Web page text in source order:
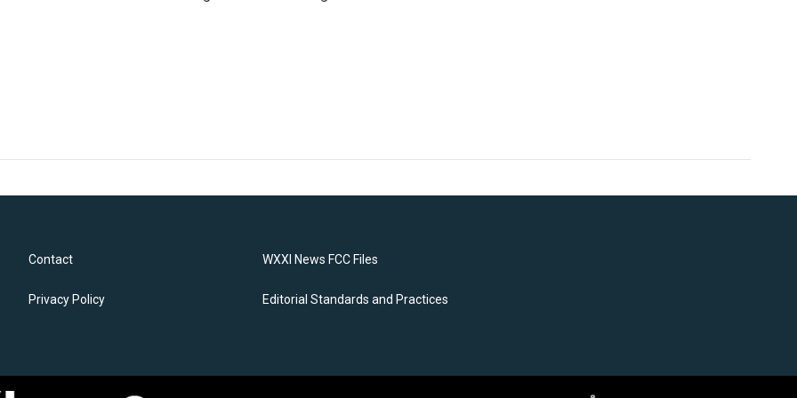
Contact
Privacy Policy
WXXI News FCC Files
Editorial Standards and Practices